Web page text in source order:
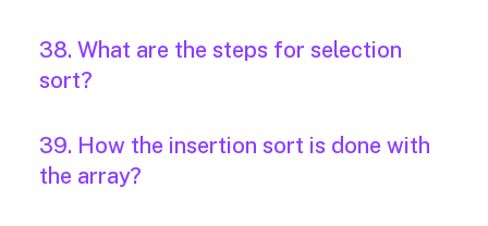
38. What are the steps for selection
sort?
39. How the insertion sort is done with
the array?